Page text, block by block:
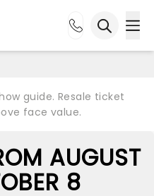
guide. Resale ticket
face value.
AUGUST
8